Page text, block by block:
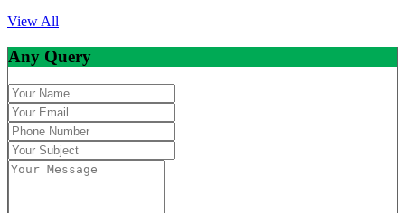
View All
Any Query